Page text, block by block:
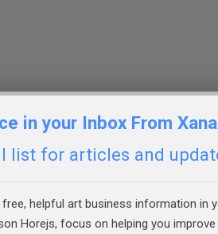
in your Inbox From
list for articles and
helpful art business information in
Horejs, focus on helping you